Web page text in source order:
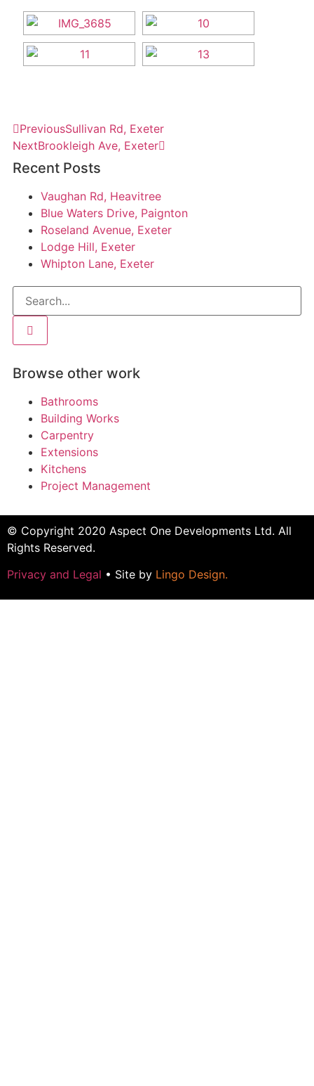
PreviousSullivan Rd, Exeter
NextBrookleigh Ave, Exeter
Recent Posts
Vaughan Rd, Heavitree
Blue Waters Drive, Paignton
Roseland Avenue, Exeter
Lodge Hill, Exeter
Whipton Lane, Exeter
Browse other work
Bathrooms
Building Works
Carpentry
Extensions
Kitchens
Project Management
© Copyright 2020 Aspect One Developments Ltd. All
Rights Reserved.
Privacy and Legal • Site by Lingo Design.